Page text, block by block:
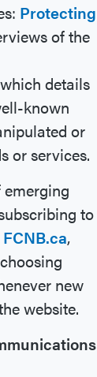
Protecting
of the
details
known
or
or services.
to
FCNB.ca,
new
website.